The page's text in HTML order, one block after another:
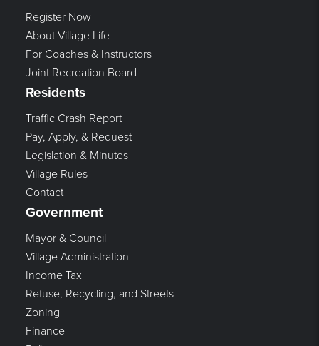
Register Now
About Village Life
For Coaches & Instructors
Joint Recreation Board
Residents
Traffic Crash Report
Pay, Apply, & Request
Legislation & Minutes
Village Rules
Contact
Government
Mayor & Council
Village Administration
Income Tax
Refuse, Recycling, and Streets
Zoning
Finance